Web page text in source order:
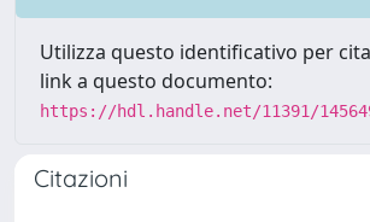
Utilizza questo identificativo per
link a questo documento:
https://hdl.handle.net/11391/
Citazioni